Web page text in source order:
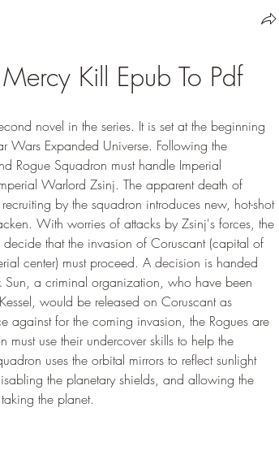
Kill Epub To Pdf
novel in the series. It is set at the beginning
Wars Expanded Universe. Following the
Rogue Squadron must handle Imperial
Warlord Zsinj. The apparent death of
by the squadron introduces new, hot-shot
With worries of attacks by Zsinj's forces, the
that the invasion of Coruscant (capital of
center) must proceed. A decision is handed
Sun, a criminal organization, who have been
would be released on Coruscant as
against for the coming invasion, the Rogues are
must use their undercover skills to help the
uses the orbital mirrors to reflect sunlight
the planetary shields, and allowing the
the planet.